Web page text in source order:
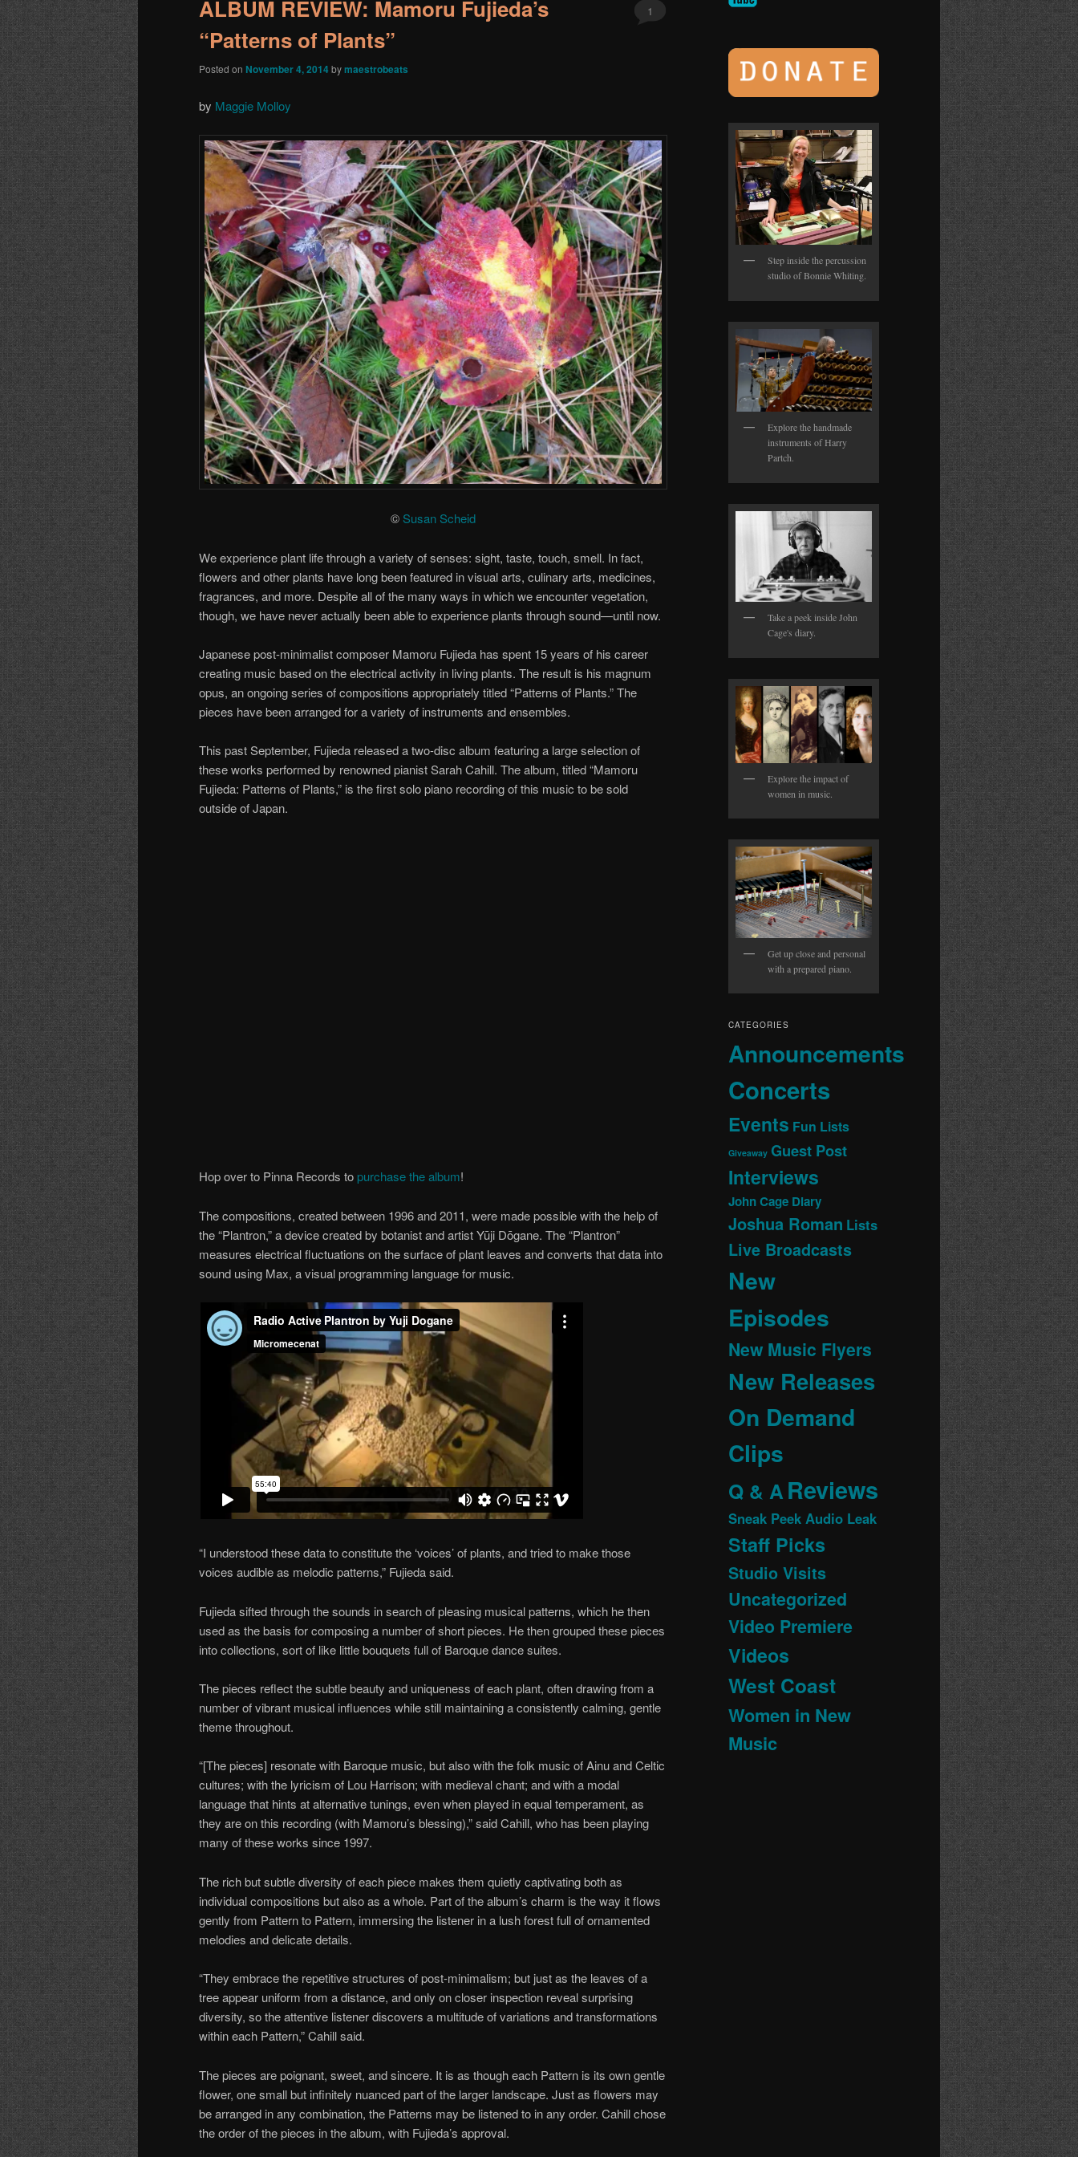
ALBUM REVIEW: Mamoru Fujieda’s
“Patterns of Plants”
Posted on November 4, 2014bymaestrobeats
1
by Maggie Molloy
© Susan Scheid
We experience plant life through a variety of senses: sight, taste, touch, smell. In fact,
flowers and other plants have long been featured in visual arts, culinary arts, medicines,
fragrances, and more. Despite all of the many ways in which we encounter vegetation,
though, we have never actually been able to experience plants through sound—until now.
Japanese post-minimalist composer Mamoru Fujieda has spent 15 years of his career
creating music based on the electrical activity in living plants. The result is his magnum
opus, an ongoing series of compositions appropriately titled “Patterns of Plants.” The
pieces have been arranged for a variety of instruments and ensembles.
This past September, Fujieda released a two-disc album featuring a large selection of
these works performed by renowned pianist Sarah Cahill. The album, titled “Mamoru
Fujieda: Patterns of Plants,” is the first solo piano recording of this music to be sold
outside of Japan.
Hop over to Pinna Records to purchase the album!
The compositions, created between 1996 and 2011, were made possible with the help of
the “Plantron,” a device created by botanist and artist Yūji Dōgane. The “Plantron”
measures electrical fluctuations on the surface of plant leaves and converts that data into
sound using Max, a visual programming language for music.
“I understood these data to constitute the ‘voices’ of plants, and tried to make those
voices audible as melodic patterns,” Fujieda said.
Fujieda sifted through the sounds in search of pleasing musical patterns, which he then
used as the basis for composing a number of short pieces. He then grouped these pieces
into collections, sort of like little bouquets full of Baroque dance suites.
The pieces reflect the subtle beauty and uniqueness of each plant, often drawing from a
number of vibrant musical influences while still maintaining a consistently calming, gentle
theme throughout.
“[The pieces] resonate with Baroque music, but also with the folk music of Ainu and Celtic
cultures; with the lyricism of Lou Harrison; with medieval chant; and with a modal
language that hints at alternative tunings, even when played in equal temperament, as
they are on this recording (with Mamoru’s blessing),” said Cahill, who has been playing
many of these works since 1997.
The rich but subtle diversity of each piece makes them quietly captivating both as
individual compositions but also as a whole. Part of the album’s charm is the way it flows
gently from Pattern to Pattern, immersing the listener in a lush forest full of ornamented
melodies and delicate details.
“They embrace the repetitive structures of post-minimalism; but just as the leaves of a
tree appear uniform from a distance, and only on closer inspection reveal surprising
diversity, so the attentive listener discovers a multitude of variations and transformations
within each Pattern,” Cahill said.
The pieces are poignant, sweet, and sincere. It is as though each Pattern is its own gentle
flower, one small but infinitely nuanced part of the larger landscape. Just as flowers may
be arranged in any combination, the Patterns may be listened to in any order. Cahill chose
the order of the pieces in the album, with Fujieda’s approval.
Step inside the percussion
studio of Bonnie Whiting.
Explore the handmade
instruments of Harry
Partch.
Take a peek inside John
Cage's diary.
Explore the impact of
women in music.
Get up close and personal
with a prepared piano.
CATEGORIES
Announcements
Concerts
Events Fun Lists
Giveaway Guest Post
Interviews
John Cage Diary
Joshua Roman Lists
Live Broadcasts
New
Episodes
New Music Flyers
New Releases
On Demand
Clips
Q & AReviews
Sneak Peek Audio Leak
Staff Picks
Studio Visits
Uncategorized
Video Premiere
Videos
West Coast
Women in New
Music